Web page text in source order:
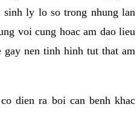
ly lo so trong nhung lan
voi cung hoac am dao lieu
gay nen tinh hinh tut that am
dien ra boi can benh khac